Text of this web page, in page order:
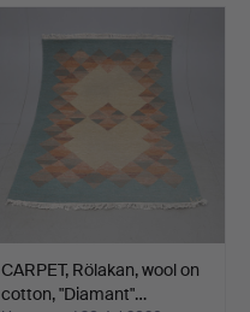
CARPET, Rölakan, wool on
cotton, "Diamant"…